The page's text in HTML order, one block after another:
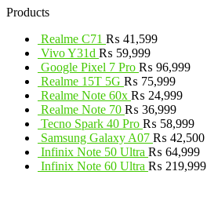
Products
Realme C71 ₨ 41,599
Vivo Y31d ₨ 59,999
Google Pixel 7 Pro ₨ 96,999
Realme 15T 5G ₨ 75,999
Realme Note 60x ₨ 24,999
Realme Note 70 ₨ 36,999
Tecno Spark 40 Pro ₨ 58,999
Samsung Galaxy A07 ₨ 42,500
Infinix Note 50 Ultra ₨ 64,999
Infinix Note 60 Ultra ₨ 219,999